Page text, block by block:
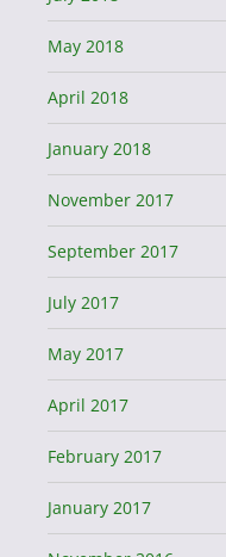
May 2018
April 2018
January 2018
November 2017
September 2017
July 2017
May 2017
April 2017
February 2017
January 2017